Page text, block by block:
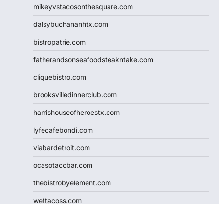
mikeyvstacosonthesquare.com
daisybuchananhtx.com
bistropatrie.com
fatherandsonseafoodsteakntake.com
cliquebistro.com
brooksvilledinnerclub.com
harrishouseofheroestx.com
lyfecafebondi.com
viabardetroit.com
ocasotacobar.com
thebistrobyelement.com
wettacoss.com